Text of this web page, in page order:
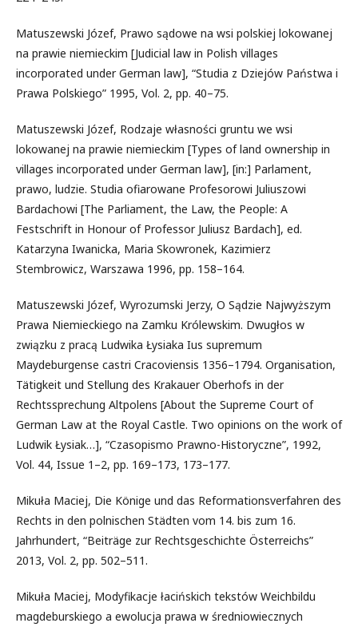
Matuszewski Józef, Prawo sądowe na wsi polskiej lokowanej
na prawie niemieckim [Judicial law in Polish villages
incorporated under German law], “Studia z Dziejów Państwa i
Prawa Polskiego” 1995, Vol. 2, pp. 40–75.
Matuszewski Józef, Rodzaje własności gruntu we wsi
lokowanej na prawie niemieckim [Types of land ownership in
villages incorporated under German law], [in:] Parlament,
prawo, ludzie. Studia ofiarowane Profesorowi Juliuszowi
Bardachowi [The Parliament, the Law, the People: A
Festschrift in Honour of Professor Juliusz Bardach], ed.
Katarzyna Iwanicka, Maria Skowronek, Kazimierz
Stembrowicz, Warszawa 1996, pp. 158–164.
Matuszewski Józef, Wyrozumski Jerzy, O Sądzie Najwyższym
Prawa Niemieckiego na Zamku Królewskim. Dwugłos w
związku z pracą Ludwika Łysiaka Ius supremum
Maydeburgense castri Cracoviensis 1356–1794. Organisation,
Tätigkeit und Stellung des Krakauer Oberhofs in der
Rechtssprechung Altpolens [About the Supreme Court of
German Law at the Royal Castle. Two opinions on the work of
Ludwik Łysiak…], “Czasopismo Prawno-Historyczne”, 1992,
Vol. 44, Issue 1–2, pp. 169–173, 173–177.
Mikuła Maciej, Die Könige und das Reformationsverfahren des
Rechts in den polnischen Städten vom 14. bis zum 16.
Jahrhundert, “Beiträge zur Rechtsgeschichte Österreichs”
2013, Vol. 2, pp. 502–511.
Mikuła Maciej, Modyfikacje łacińskich tekstów Weichbildu
magdeburskiego a ewolucja prawa w średniowiecznych